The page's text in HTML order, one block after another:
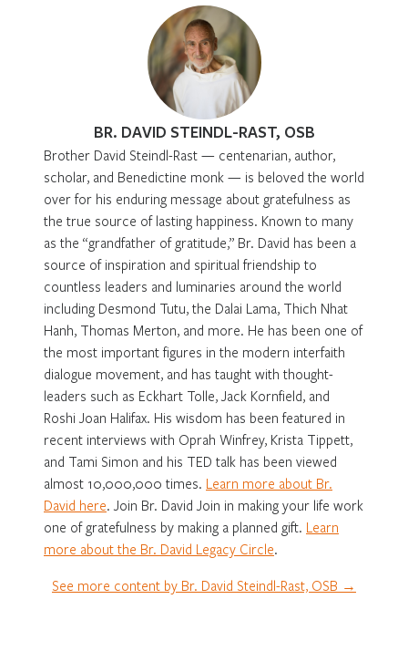
BR. DAVID STEINDL-RAST, OSB
Brother David Steindl-Rast — centenarian, author,
scholar, and Benedictine monk — is beloved the world
over for his enduring message about gratefulness as
the true source of lasting happiness. Known to many
as the “grandfather of gratitude,” Br. David has been a
source of inspiration and spiritual friendship to
countless leaders and luminaries around the world
including Desmond Tutu, the Dalai Lama, Thich Nhat
Hanh, Thomas Merton, and more. He has been one of
the most important figures in the modern interfaith
dialogue movement, and has taught with thought-
leaders such as Eckhart Tolle, Jack Kornfield, and
Roshi Joan Halifax. His wisdom has been featured in
recent interviews with Oprah Winfrey, Krista Tippett,
and Tami Simon and his TED talk has been viewed
almost 10,000,000 times. Learn more about Br.
David here. Join Br. David Join in making your life work
one of gratefulness by making a planned gift. Learn
more about the Br. David Legacy Circle.
See more content by Br. David Steindl-Rast, OSB →